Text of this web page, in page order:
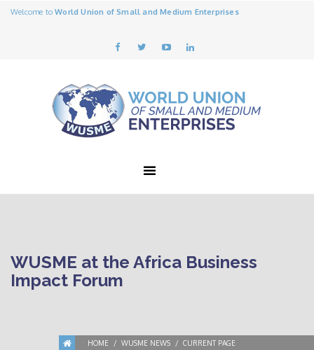
Welcome toWorld Union of Small and Medium Enterprises
WUSME at the Africa Business
Impact Forum
HOME WUSME NEWS CURRENT PAGE